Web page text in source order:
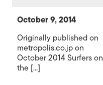
October 9, 2014
Originally published on
metropolis.co.jp on
October 2014 Surfers on
the [...]